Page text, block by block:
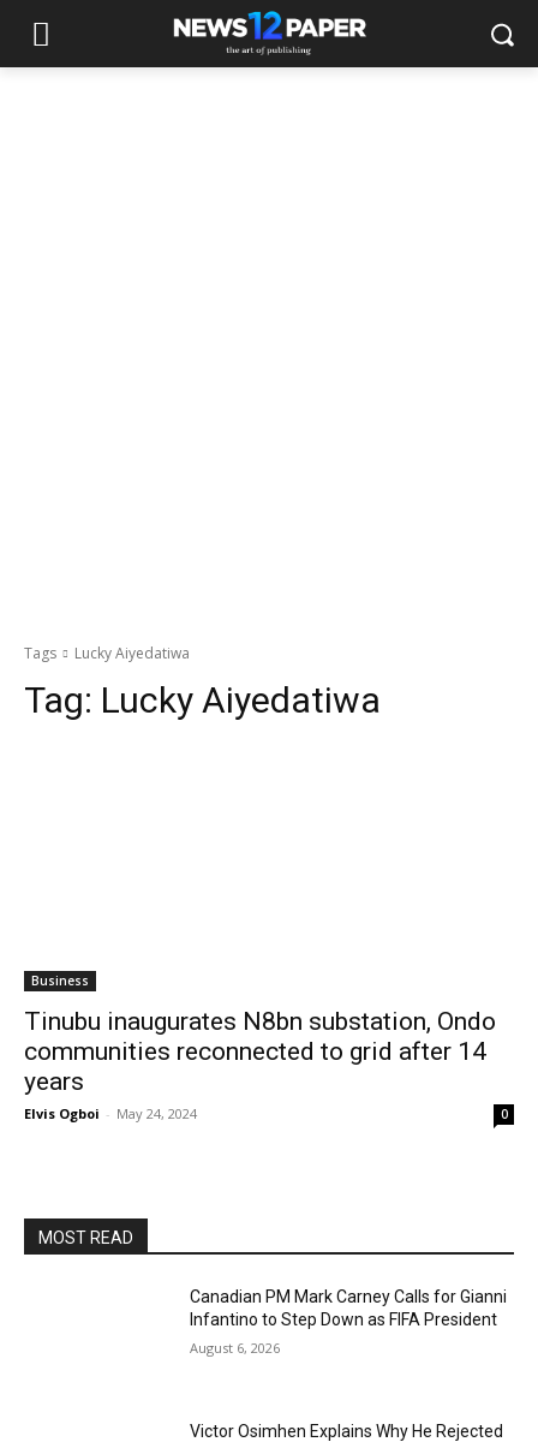
Tags Lucky Aiyedatiwa
Tag: Lucky Aiyedatiwa
Business
Tinubu inaugurates N8bn substation, Ondo
communities reconnected to grid after 14
years
Elvis Ogboi - May 24, 2024 0
MOST READ
Canadian PM Mark Carney Calls for Gianni
Infantino to Step Down as FIFA President
August 6, 2026
Victor Osimhen Explains Why He Rejected